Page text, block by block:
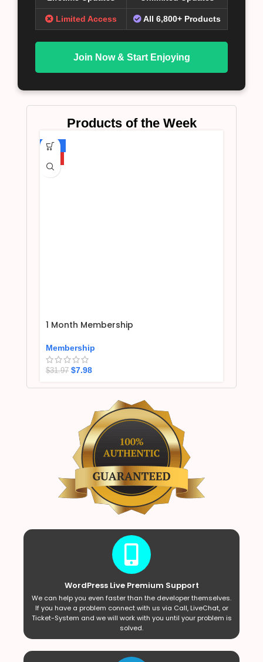
Limited Access All 6,800+ Products
Join Now & Start Enjoying
Products of the Week
-75%
1 Month Membership
Membership
$31.97 $7.98
WordPress Live Premium Support
We can help you even faster than the developer themselves.
If you have a problem connect with us via Call, LiveChat, or
Ticket-System and we will work with you until your problem is
solved.